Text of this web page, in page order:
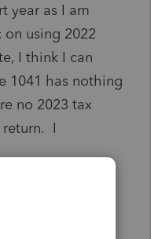
year as I am
using 2022
I think I can
1041 has nothing
no 2023 tax
return. I